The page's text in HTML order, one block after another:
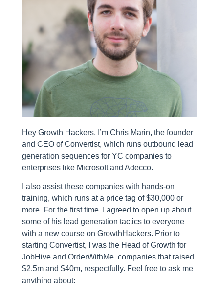
Hey Growth Hackers, I’m Chris Marin, the founder
and CEO of Convertist, which runs outbound lead
generation sequences for YC companies to
enterprises like Microsoft and Adecco.
I also assist these companies with hands-on
training, which runs at a price tag of $30,000 or
more. For the first time, I agreed to open up about
some of his lead generation tactics to everyone
with a new course on GrowthHackers. Prior to
starting Convertist, I was the Head of Growth for
JobHive and OrderWithMe, companies that raised
$2.5m and $40m, respectfully. Feel free to ask me
anything about: